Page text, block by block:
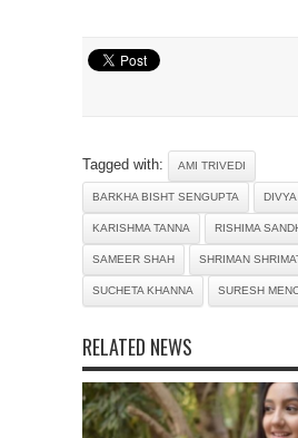
Tagged with: AMI TRIVEDI
BARKHA BISHT SENGUPTA
KARISHMA TANNA RISHIMA
SAMEER SHAH SHRIMAN
SUCHETA KHANNA SURESH
RELATED NEWS